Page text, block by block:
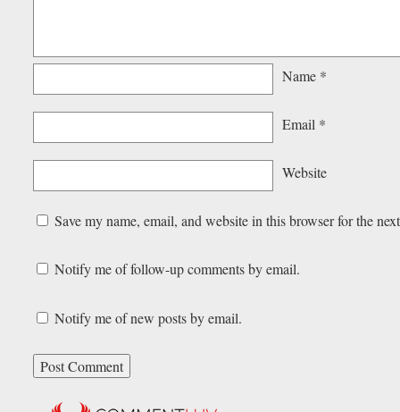
Name *
Email *
Website
Save my name, email, and website in this browser for the
Notify me of follow-up comments by email.
Notify me of new posts by email.